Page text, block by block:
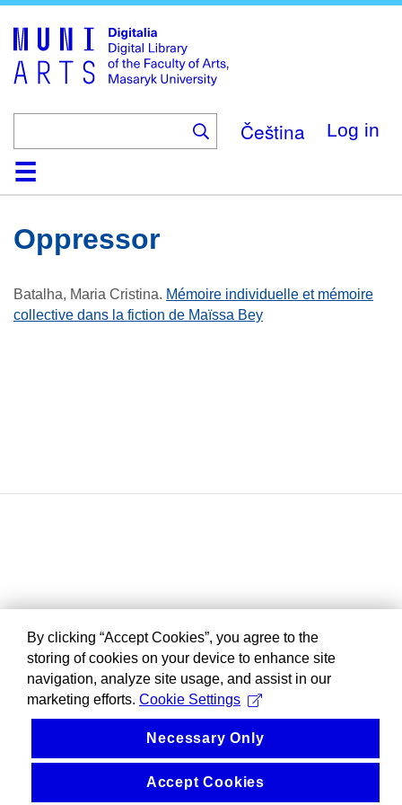
main
content
Čeština Log in
HomeCollections
Browse
Search
About
HelpContactDigitalia
Oppressor
Batalha, Maria Cristina. Mémoire individuelle et mémoire
collective dans la fiction de Maïssa Bey
By clicking “Accept Cookies”, you agree to the
storing of cookies on your device to enhance site
navigation, analyze site usage, and assist in our
marketing efforts. Cookie Settings
Necessary Only
Accept Cookies